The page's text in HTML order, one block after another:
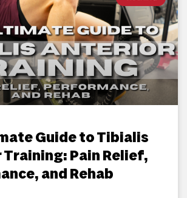
Guide to Tibialis
Pain Relief,
and Rehab